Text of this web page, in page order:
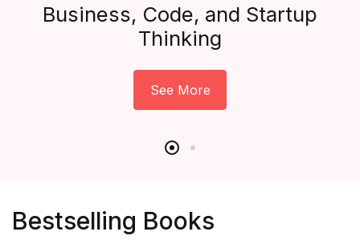
Business, Code, and Startup
Thinking
See More
Bestselling Books